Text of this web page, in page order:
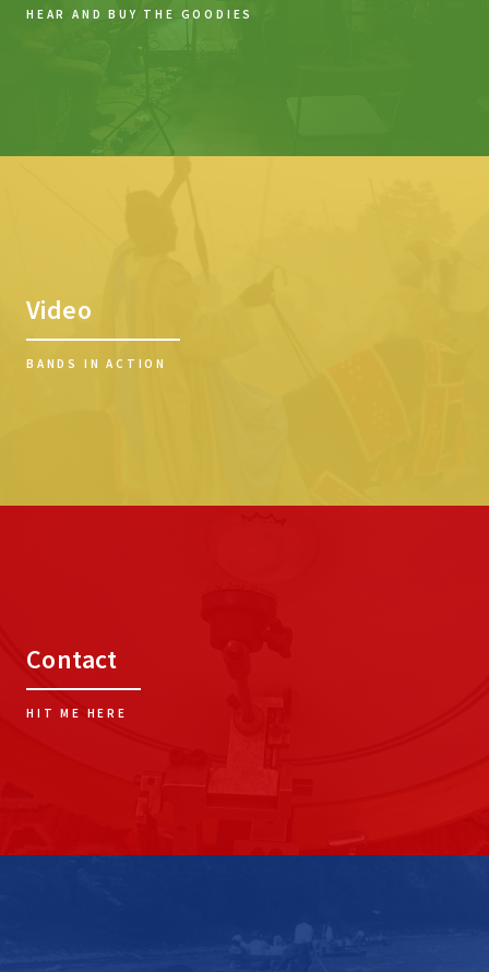
HEAR AND BUY THE GOODIES
Video
BANDS IN ACTION
Contact
HIT ME HERE